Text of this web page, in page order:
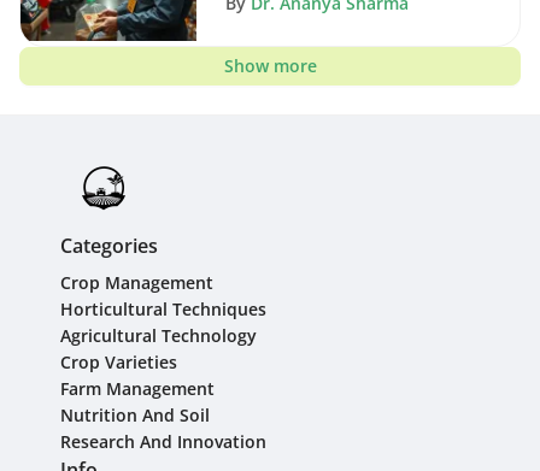
Show more
Categories
Crop Management
Horticultural Techniques
Agricultural Technology
Crop Varieties
Farm Management
Nutrition And Soil
Research And Innovation